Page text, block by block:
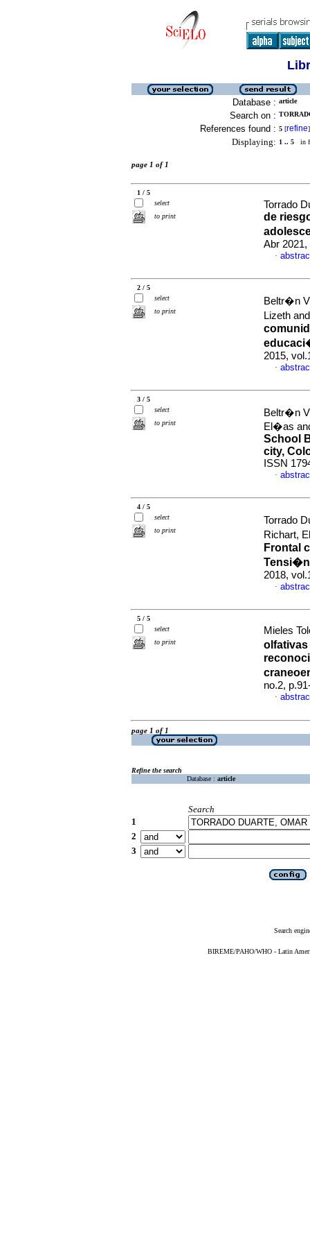
Database : article
Search on :
References found : 5 [refine]
Displaying: 1 .. 5 in
page 1 of 1
1 / 5
select
to print
Torrado
de
Abr 2021,
·
2 / 5
select
to print
Beltr�n
Lizeth
2015,
·
3 / 5
select
to print
Beltr�n
El�as
School
city,
ISSN
·
4 / 5
select
to print
Torrado
Richart,
Frontal
Tensi�n
2018,
·
5 / 5
select
to print
Mieles
no.2,
·
page 1 of 1
Refine the search
Database : article
Search
1
2
3
Search
BIREME/PAHO/WHO - Latin